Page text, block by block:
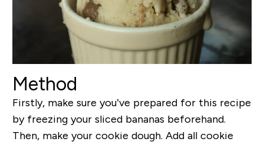
Method
Firstly, make sure you’ve prepared for this recipe
by freezing your sliced bananas beforehand.
Then, make your cookie dough. Add all cookie